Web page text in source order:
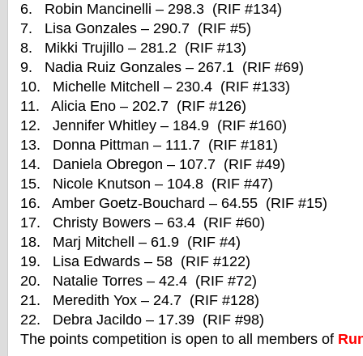
6. Robin Mancinelli – 298.3 (RIF #134)
7. Lisa Gonzales – 290.7 (RIF #5)
8. Mikki Trujillo – 281.2 (RIF #13)
9. Nadia Ruiz Gonzales – 267.1 (RIF #69)
10. Michelle Mitchell – 230.4 (RIF #133)
11. Alicia Eno – 202.7 (RIF #126)
12. Jennifer Whitley – 184.9 (RIF #160)
13. Donna Pittman – 111.7 (RIF #181)
14. Daniela Obregon – 107.7 (RIF #49)
15. Nicole Knutson – 104.8 (RIF #47)
16. Amber Goetz-Bouchard – 64.55 (RIF #15)
17. Christy Bowers – 63.4 (RIF #60)
18. Marj Mitchell – 61.9 (RIF #4)
19. Lisa Edwards – 58 (RIF #122)
20. Natalie Torres – 42.4 (RIF #72)
21. Meredith Yox – 24.7 (RIF #128)
22. Debra Jacildo – 17.39 (RIF #98)
The points competition is open to all members of